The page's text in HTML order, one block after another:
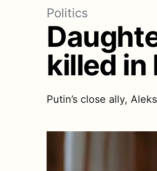
Politics
killed in
Putin’s close ally,